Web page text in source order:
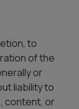
to
of the
or
liability to
content, or